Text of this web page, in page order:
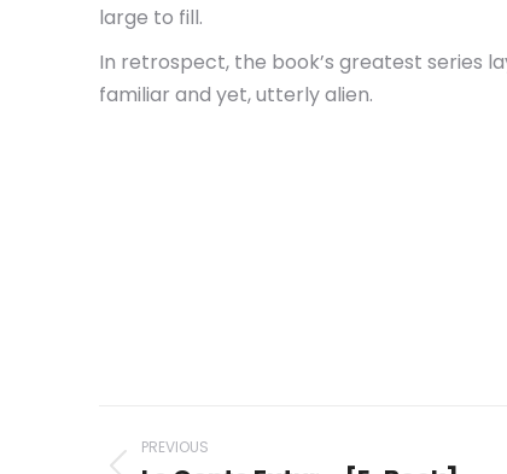
large to fill.
In retrospect, the book’s greatest series
familiar and yet, utterly alien.
Post
PREVIOUS